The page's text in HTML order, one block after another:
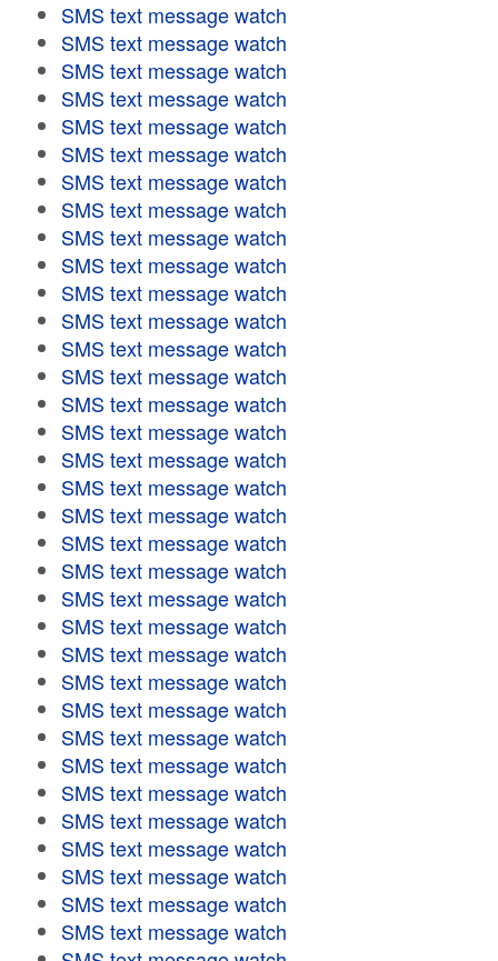
SMS text message watch
SMS text message watch
SMS text message watch
SMS text message watch
SMS text message watch
SMS text message watch
SMS text message watch
SMS text message watch
SMS text message watch
SMS text message watch
SMS text message watch
SMS text message watch
SMS text message watch
SMS text message watch
SMS text message watch
SMS text message watch
SMS text message watch
SMS text message watch
SMS text message watch
SMS text message watch
SMS text message watch
SMS text message watch
SMS text message watch
SMS text message watch
SMS text message watch
SMS text message watch
SMS text message watch
SMS text message watch
SMS text message watch
SMS text message watch
SMS text message watch
SMS text message watch
SMS text message watch
SMS text message watch